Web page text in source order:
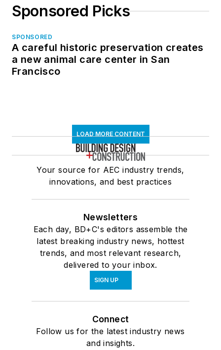
Sponsored Picks
SPONSORED
A careful historic preservation creates
a new animal care center in San
Francisco
LOAD MORE CONTENT
Your source for AEC industry trends,
innovations, and best practices
Newsletters
Each day, BD+C's editors assemble the
latest breaking industry news, hottest
trends, and most relevant research,
delivered to your inbox.
SIGN UP
Connect
Follow us for the latest industry news
and insights.